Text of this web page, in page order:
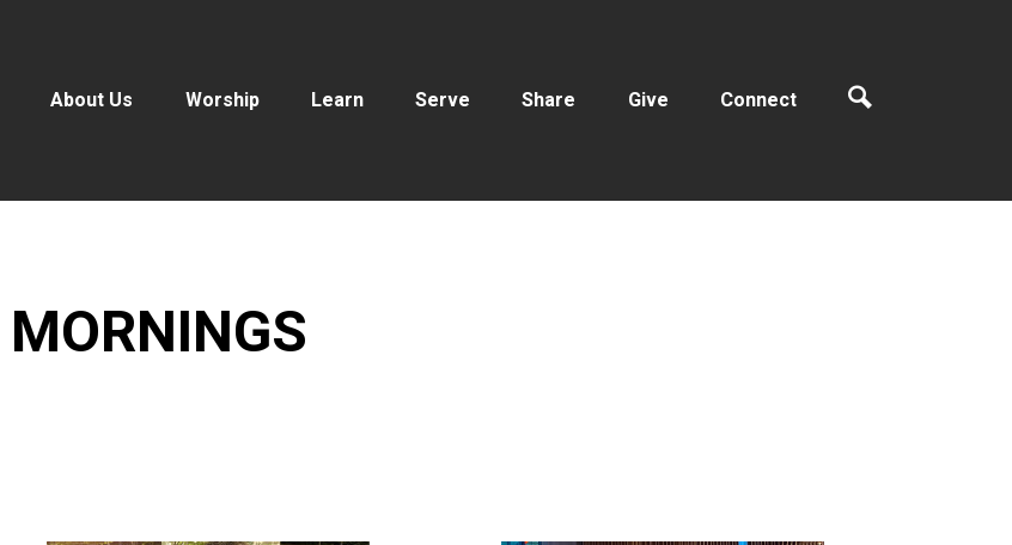
About Us Worship Learn Serve Share Give Connect